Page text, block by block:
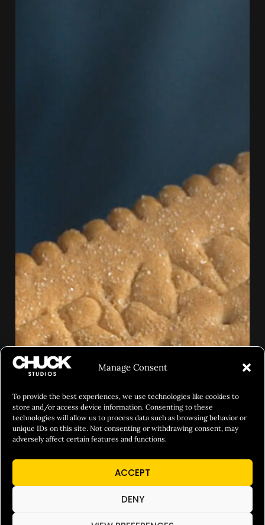
Manage Consent
To provide the best experiences, we use technologies like cookies to
store and/or access device information. Consenting to these
technologies will allow us to process data such as browsing behavior or
unique IDs on this site. Not consenting or withdrawing consent, may
adversely affect certain features and functions.
ACCEPT
DENY